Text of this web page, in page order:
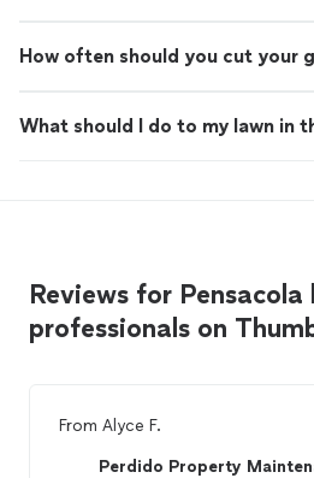
How often should you cut your
What should I do to my lawn in
Reviews for Pensacola
professionals on
From Alyce F.
Perdido Property